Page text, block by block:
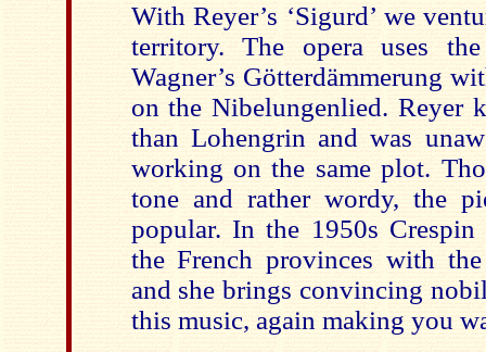
With Reyer’s ‘Sigurd’ we
territory. The opera uses
Wagner’s Götterdämmerung
on the Nibelungenlied. Reyer
than Lohengrin and was
working on the same plot.
tone and rather wordy, the
popular. In the 1950s Crespin
the French provinces with
and she brings convincing
this music, again making you